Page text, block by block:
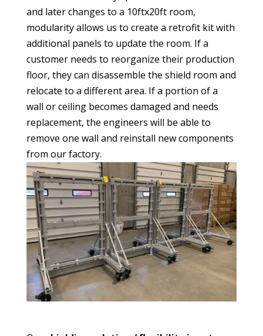
and later changes to a 10ftx20ft room,
modularity allows us to create a retrofit kit with
additional panels to update the room. If a
customer needs to reorganize their production
floor, they can disassemble the shield room and
relocate to a different area. If a portion of a
wall or ceiling becomes damaged and needs
replacement, the engineers will be able to
remove one wall and reinstall new components
from our factory.